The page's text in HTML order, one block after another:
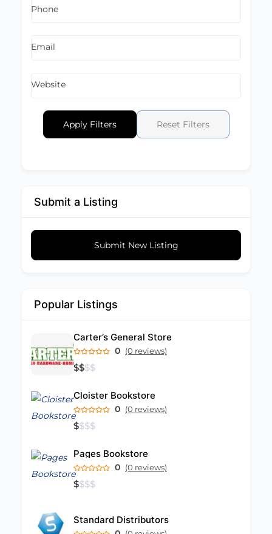
Phone
Email
Website
Apply Filters Reset Filters
Submit a Listing
Submit New Listing
Popular Listings
Carter’s General Store
0 (0 reviews)
$$$$
Cloister Bookstore
0 (0 reviews)
$$$$
Pages Bookstore
0 (0 reviews)
$$$$
Standard Distributors